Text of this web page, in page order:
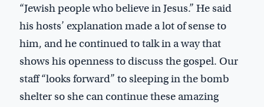
“Jewish people who believe in Jesus.” He said
his hosts’ explanation made a lot of sense to
him, and he continued to talk in a way that
shows his openness to discuss the gospel. Our
staff “looks forward” to sleeping in the bomb
shelter so she can continue these amazing